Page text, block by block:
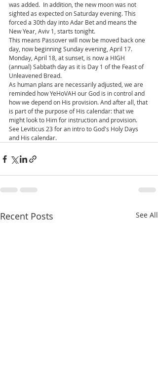
was added.  In addition, the new moon was not
sighted as expected on Saturday evening. This
forced a 30th day into Adar Bet and means the
New Year, Aviv 1, starts tonight.
This means Passover will now be moved back one
day, now beginning Sunday evening, April 17.
Monday, April 18, at sunset, is now a HIGH
(annual) Sabbath day as it is Day 1 of the Feast of
Unleavened Bread.
As human plans are necessarily adjusted, we are
reminded how YeHoVAH our God is in control and
how we depend on His provision. And after all, that
is part of the purpose of His calendar: that we
might look to Him for instruction and provision.
See Leviticus 23 for an intro to God's Holy Days
and His calendar.
Recent Posts See All